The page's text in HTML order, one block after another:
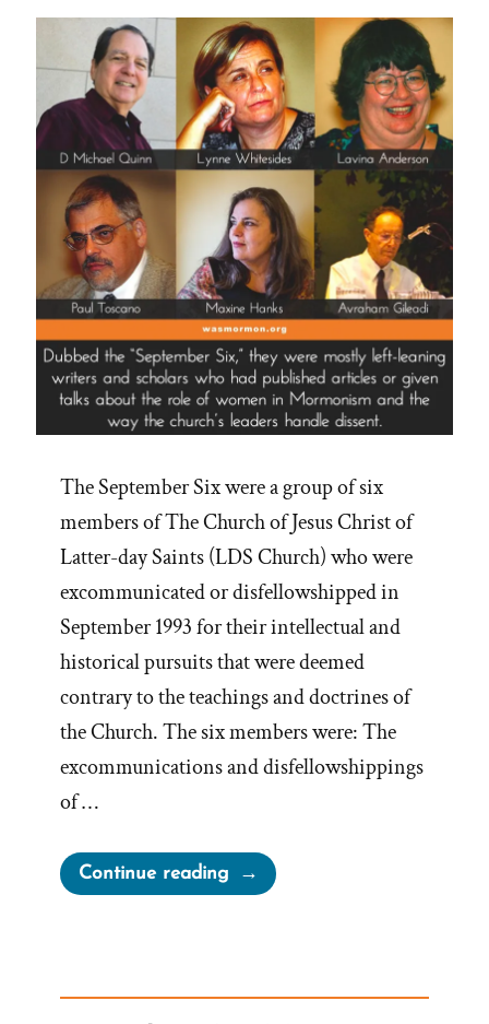
The September Six were a group of six
members of The Church of Jesus Christ of
Latter-day Saints (LDS Church) who were
excommunicated or disfellowshipped in
September 1993 for their intellectual and
historical pursuits that were deemed
contrary to the teachings and doctrines of
the Church. The six members were: The
excommunications and disfellowshippings
of …
Continue reading“Mormon
Excommunication